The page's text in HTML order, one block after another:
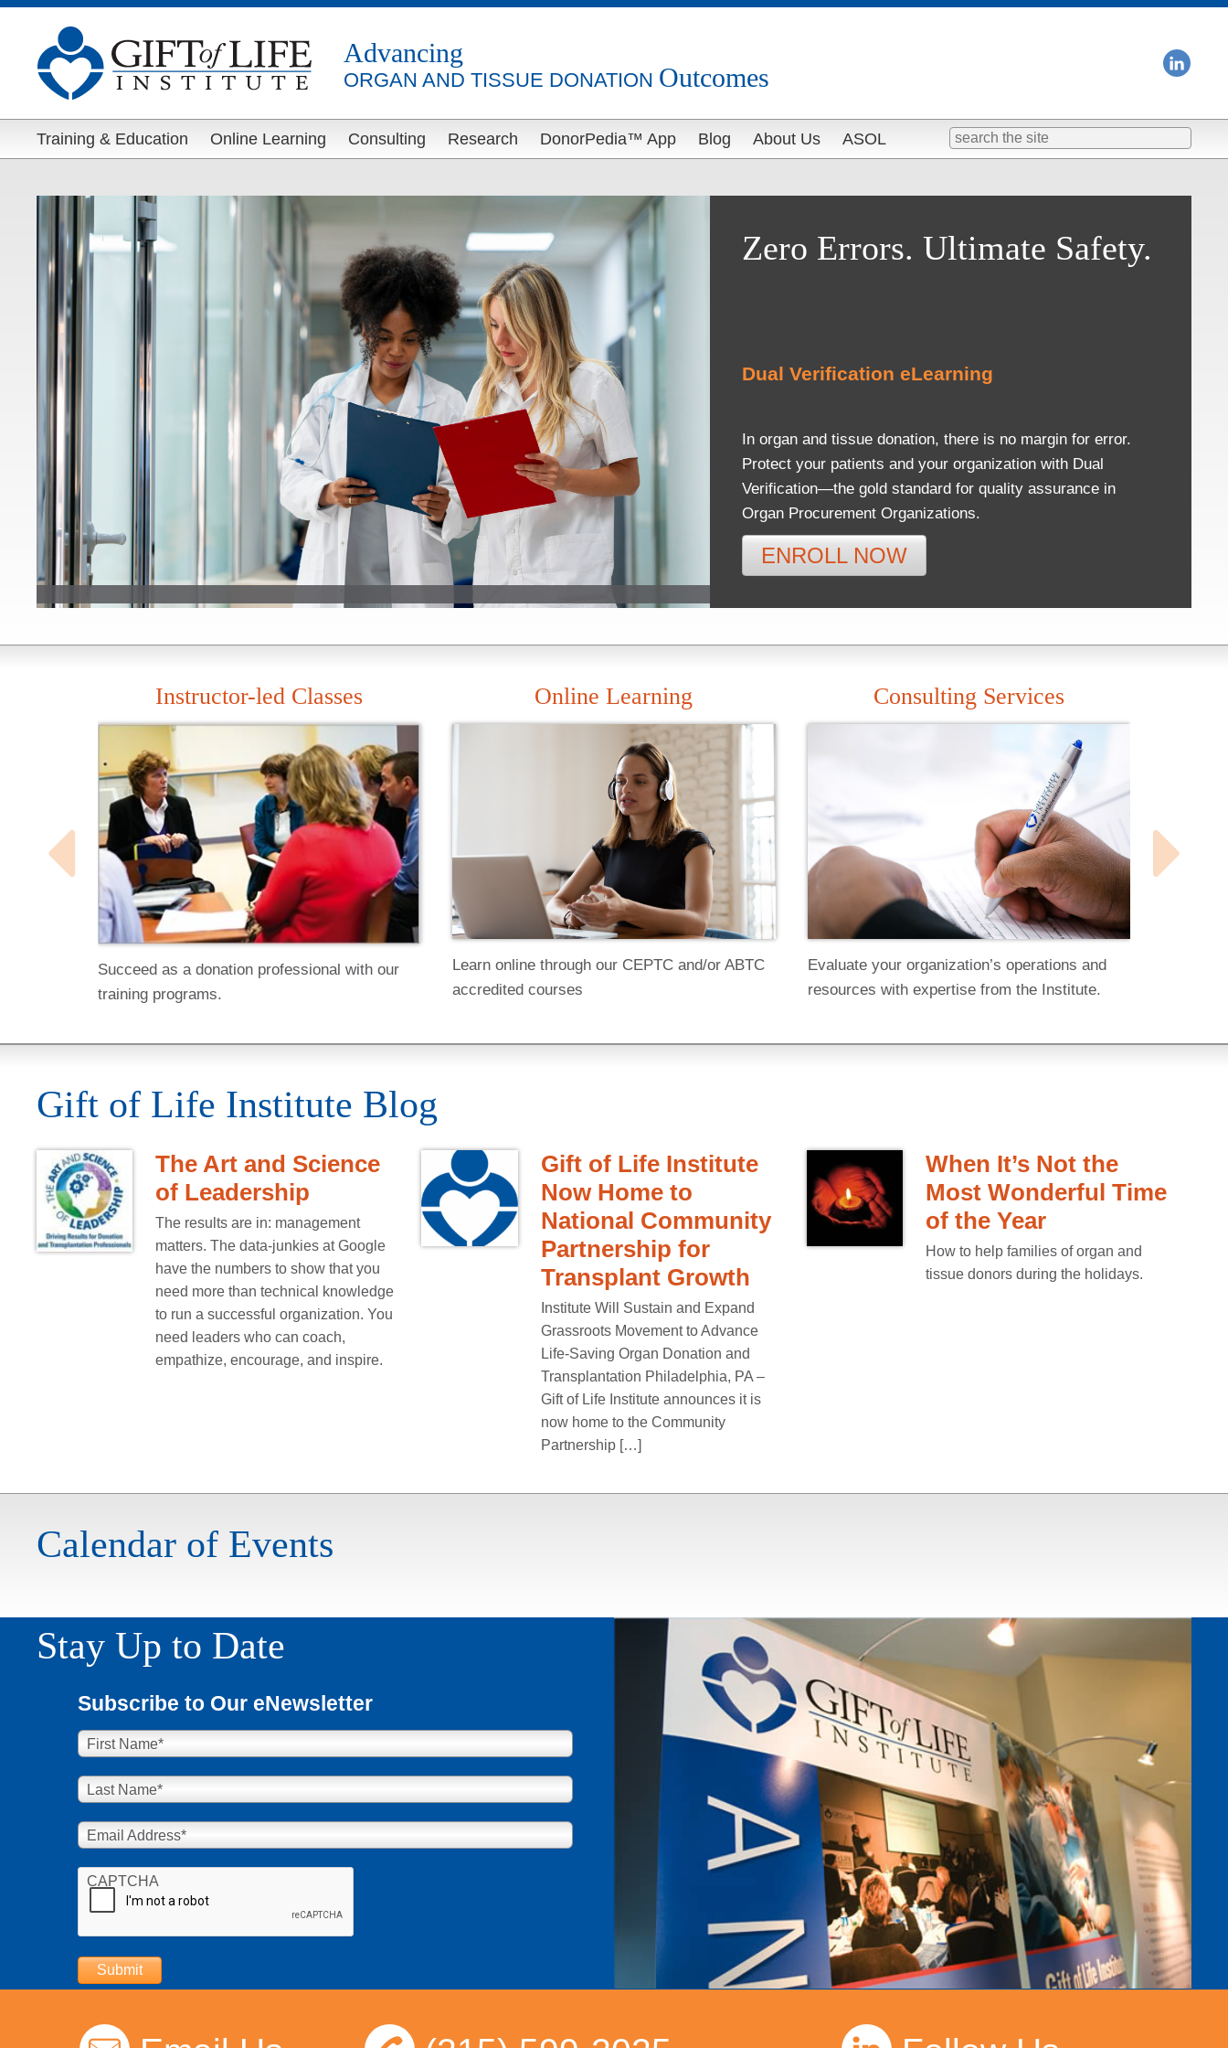
Advancing
ORGAN AND TISSUE DONATION Outcomes
Training & Education Online Learning Consulting Research DonorPedia™ App Blog About Us ASOL
Search
for:
Zero Errors. Ultimate Safety.
Dual Verification eLearning
In organ and tissue donation, there is no margin for error.
Protect your patients and your organization with Dual
Verification—the gold standard for quality assurance in
Organ Procurement Organizations.
ENROLL NOW
Instructor-led Classes
Succeed as a donation professional with our
training programs.
Online Learning
Learn online through our CEPTC and/or ABTC
accredited courses
Consulting Services
Evaluate your organization’s operations and
resources with expertise from the Institute.
Gift of Life Institute Blog
The Art and Science
of Leadership
The results are in: management
matters. The data-junkies at Google
have the numbers to show that you
need more than technical knowledge
to run a successful organization. You
need leaders who can coach,
empathize, encourage, and inspire.
Gift of Life Institute
Now Home to
National Community
Partnership for
Transplant Growth
Institute Will Sustain and Expand
Grassroots Movement to Advance
Life-Saving Organ Donation and
Transplantation Philadelphia, PA –
Gift of Life Institute announces it is
now home to the Community
Partnership […]
When It’s Not the
Most Wonderful Time
of the Year
How to help families of organ and
tissue donors during the holidays.
Calendar of Events
Stay Up to Date
Subscribe to Our eNewsletter
First Name*
Last Name*
Email Address*
CAPTCHA
Submit